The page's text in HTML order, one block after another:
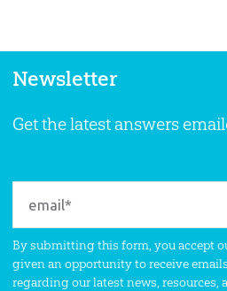
Newsletter
Get the latest answers
By submitting this form, you accept
given an opportunity to receive
regarding our latest news, resources,